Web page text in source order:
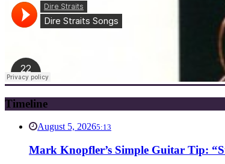
Timeline
August 5, 20265:13
Mark Knopfler’s Simple Guitar Tip: